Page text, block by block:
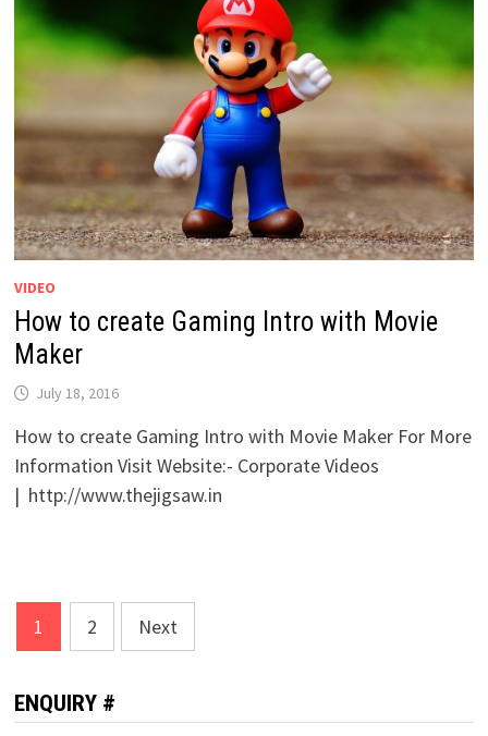
VIDEO
How to create Gaming Intro with Movie
Maker
July 18, 2016
How to create Gaming Intro with Movie Maker For More
Information Visit Website:- Corporate Videos
| http://www.thejigsaw.in
Posts
pagination
1 2 Next
ENQUIRY #